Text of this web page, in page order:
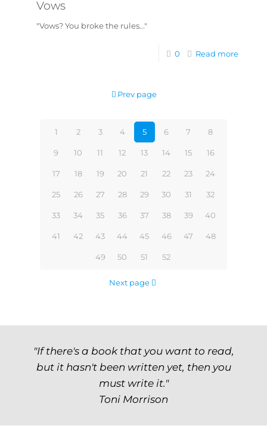
Vows
"Vows? You broke the rules..."
0 Read more
Prev page
1 2 3 4 5 6 7 8
9 10 11 12 13 14 15 16
17 18 19 20 21 22 23 24
25 26 27 28 29 30 31 32
33 34 35 36 37 38 39 40
41 42 43 44 45 46 47 48
49 50 51 52
Next page
"If there's a book that you want to read,
but it hasn't been written yet, then you
must write it."
Toni Morrison